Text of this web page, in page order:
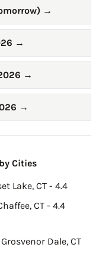
→
→
→
→
Cities
Lake, CT - 4.4
CT - 4.4
Dale, CT